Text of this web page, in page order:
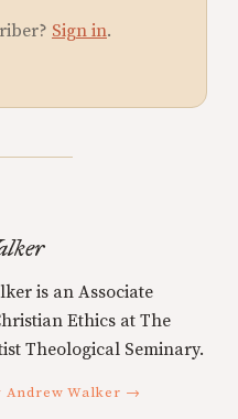
Sign in.
is an Associate
Ethics at The
Theological Seminary.
Andrew Walker →